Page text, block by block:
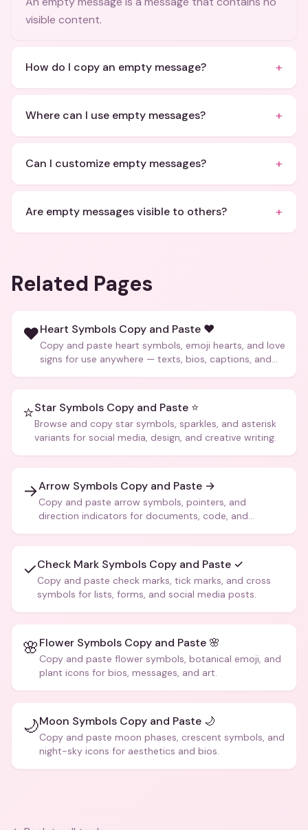
visible content.
How do I copy an empty message? +
Where can I use empty messages? +
Can I customize empty messages? +
Are empty messages visible to others? +
Related Pages
❤️Heart Symbols Copy and Paste ❤️
Copy and paste heart symbols, emoji hearts, and love
signs for use anywhere — texts, bios, captions, and
⭐Star Symbols Copy and Paste ⭐
Browse and copy star symbols, sparkles, and asterisk
variants for social media, design, and creative writing.
→Arrow Symbols Copy and Paste →
Copy and paste arrow symbols, pointers, and
direction indicators for documents, code, and
✓Check Mark Symbols Copy and Paste ✓
Copy and paste check marks, tick marks, and cross
symbols for lists, forms, and social media posts.
🌸Flower Symbols Copy and Paste 🌸
Copy and paste flower symbols, botanical emoji, and
plant icons for bios, messages, and art.
🌙Moon Symbols Copy and Paste 🌙
Copy and paste moon phases, crescent symbols, and
night-sky icons for aesthetics and bios.